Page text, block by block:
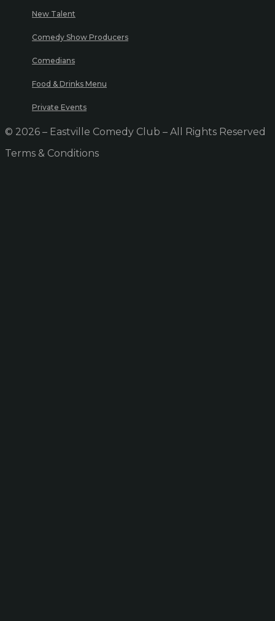
New Talent
Comedy Show Producers
Comedians
Food & Drinks Menu
Private Events
© 2026 – Eastville Comedy Club – All Rights Reserved
Terms & Conditions